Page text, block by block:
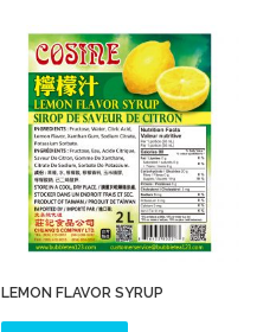
LEMON FLAVOR SYRUP